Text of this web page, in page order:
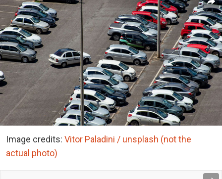
Image credits: Vitor Paladini / unsplash (not the
actual photo)